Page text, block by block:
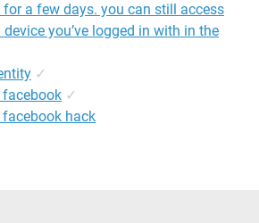
a few days. you can still access
you’ve logged in with in the
✓
✓
hack